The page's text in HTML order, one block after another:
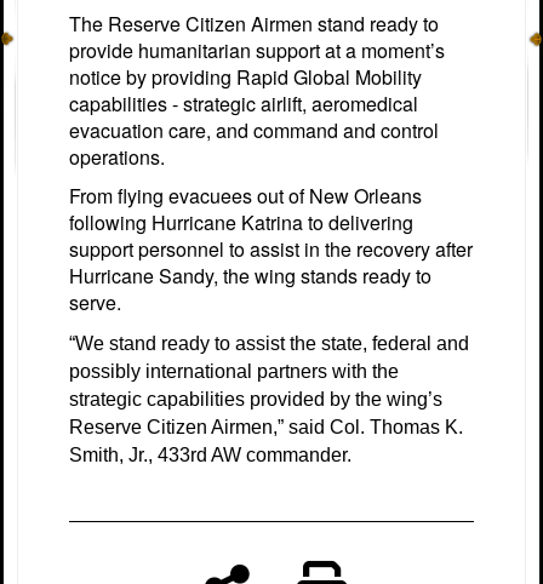
The Reserve Citizen Airmen stand ready to
provide humanitarian support at a moment’s
notice by providing Rapid Global Mobility
capabilities - strategic airlift, aeromedical
evacuation care, and command and control
operations.
From flying evacuees out of New Orleans
following Hurricane Katrina to delivering
support personnel to assist in the recovery after
Hurricane Sandy, the wing stands ready to
serve.
“We stand ready to assist the state, federal and
possibly international partners with the
strategic capabilities provided by the wing’s
Reserve Citizen Airmen,” said Col. Thomas K.
Smith, Jr., 433rd AW commander.